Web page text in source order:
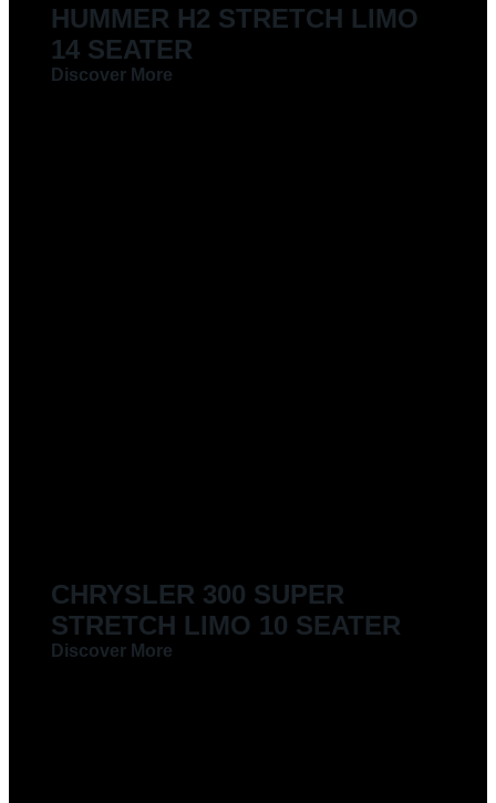
HUMMER H2 STRETCH LIMO
14 SEATER
Discover More
CHRYSLER 300 SUPER
STRETCH LIMO 10 SEATER
Discover More